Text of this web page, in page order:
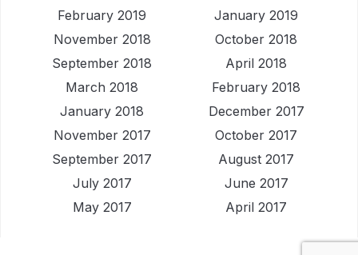
February 2019
January 2019
November 2018
October 2018
September 2018
April 2018
March 2018
February 2018
January 2018
December 2017
November 2017
October 2017
September 2017
August 2017
July 2017
June 2017
May 2017
April 2017